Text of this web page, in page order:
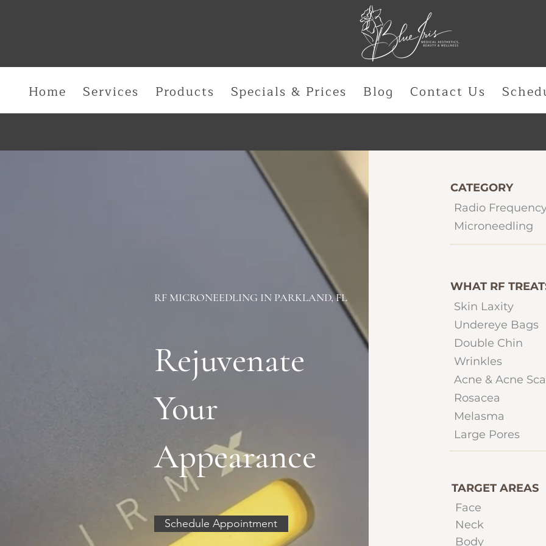
Home Services Products Specials & Prices Blog Contact Us
RF MICRONEEDLING IN PARKLAND, FL
Rejuvenate
Your
Appearance
Schedule Appointment
CATEGORY
Radio
Microneedling
WHAT RF
Skin Laxity
Undereye Bags
Double Chin
Wrinkles
Acne & Acne
Rosacea
Melasma
Large Pores
TARGET AREAS
Face
Neck
Body